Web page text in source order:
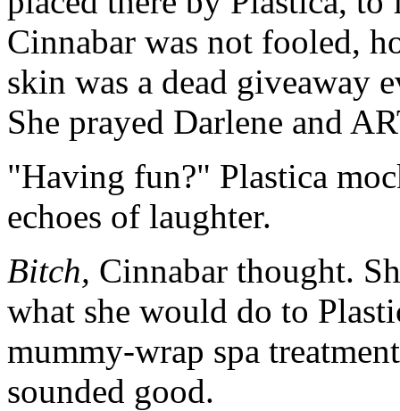
Cinnabar was not fooled,
skin was a dead giveaway
She prayed Darlene and
"Having fun?" Plastica
echoes of laughter.
Bitch, Cinnabar thought.
what she would do to
mummy-wrap spa
sounded good.